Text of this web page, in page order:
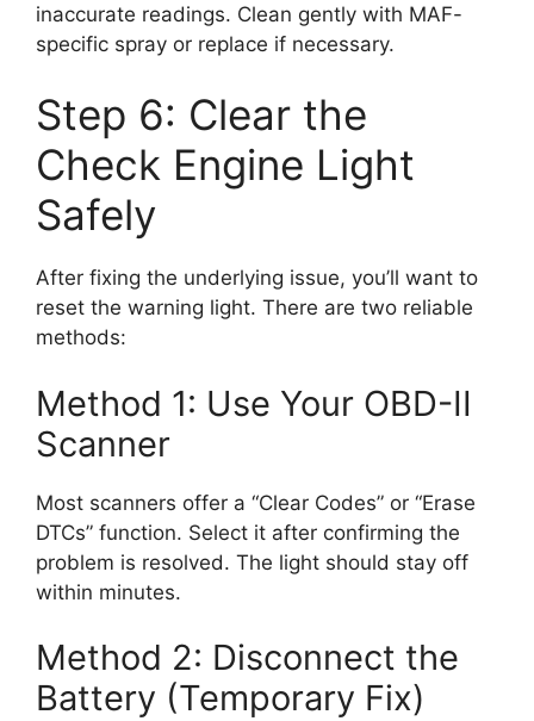
inaccurate readings. Clean gently with MAF-
specific spray or replace if necessary.
Step 6: Clear the
Check Engine Light
Safely
After fixing the underlying issue, you’ll want to
reset the warning light. There are two reliable
methods:
Method 1: Use Your OBD-II
Scanner
Most scanners offer a “Clear Codes” or “Erase
DTCs” function. Select it after confirming the
problem is resolved. The light should stay off
within minutes.
Method 2: Disconnect the
Battery (Temporary Fix)